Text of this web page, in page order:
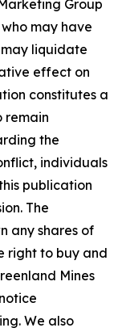
Group
may have
may liquidate
effect on
constitutes a
remain
the
individuals
publication
The
any shares of
right to buy and
Mines
We also